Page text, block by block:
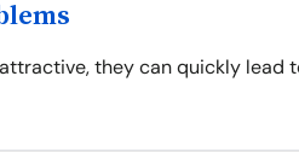
they can quickly lead